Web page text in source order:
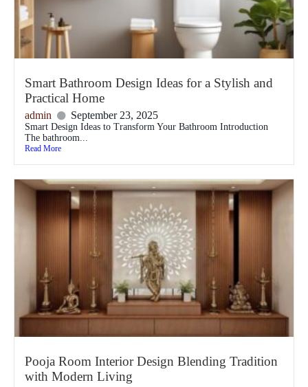
Smart Bathroom Design Ideas for a Stylish and
Practical Home
admin September 23, 2025
Smart Design Ideas to Transform Your Bathroom Introduction
The bathroom...
Read More
Pooja Room Interior Design Blending Tradition
with Modern Living